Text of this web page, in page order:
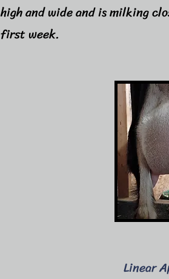
high and wide and is milking
first week.
Linear